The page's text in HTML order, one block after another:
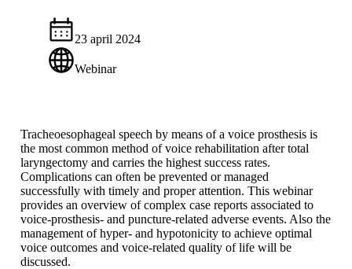
23 april 2024
Webinar
Tracheoesophageal speech by means of a voice prosthesis is
the most common method of voice rehabilitation after total
laryngectomy and carries the highest success rates.
Complications can often be prevented or managed
successfully with timely and proper attention. This webinar
provides an overview of complex case reports associated to
voice-prosthesis- and puncture-related adverse events. Also the
management of hyper- and hypotonicity to achieve optimal
voice outcomes and voice-related quality of life will be
discussed.